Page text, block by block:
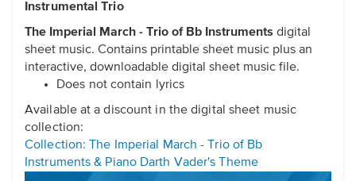
Instrumental Trio
The Imperial March - Trio of Bb Instruments digital
sheet music. Contains printable sheet music plus an
interactive, downloadable digital sheet music file.
Does not contain lyrics
Available at a discount in the digital sheet music
collection:
Collection: The Imperial March - Trio of Bb
Instruments & Piano Darth Vader's Theme